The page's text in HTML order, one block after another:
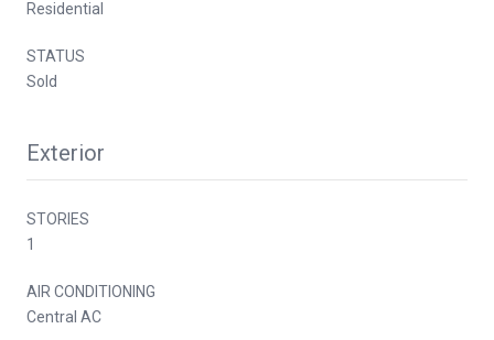
Residential
STATUS
Sold
Exterior
STORIES
1
AIR CONDITIONING
Central AC